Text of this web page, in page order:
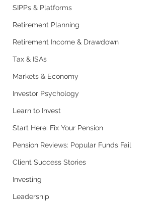
SIPPs & Platforms
Retirement Planning
Retirement Income & Drawdown
Tax & ISAs
Markets & Economy
Investor Psychology
Learn to Invest
Start Here: Fix Your Pension
Pension Reviews: Popular Funds Fail
Client Success Stories
Investing
Leadership